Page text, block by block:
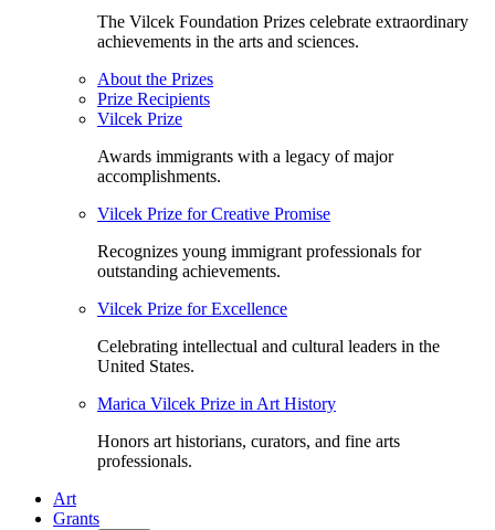
The Vilcek Foundation Prizes celebrate extraordinary
achievements in the arts and sciences.
About the Prizes
Prize Recipients
Vilcek Prize
Awards immigrants with a legacy of major
accomplishments.
Vilcek Prize for Creative Promise
Recognizes young immigrant professionals for
outstanding achievements.
Vilcek Prize for Excellence
Celebrating intellectual and cultural leaders in the
United States.
Marica Vilcek Prize in Art History
Honors art historians, curators, and fine arts
professionals.
Art
Grants